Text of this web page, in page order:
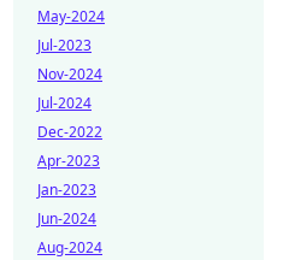
May-2024
Jul-2023
Nov-2024
Jul-2024
Dec-2022
Apr-2023
Jan-2023
Jun-2024
Aug-2024